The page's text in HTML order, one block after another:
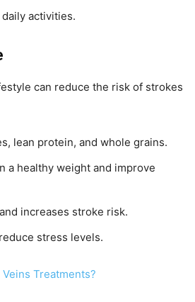
activities.
can reduce the risk of strokes
lean protein, and whole grains.
a healthy weight and improve
increases stroke risk.
stress levels.
Treatments?